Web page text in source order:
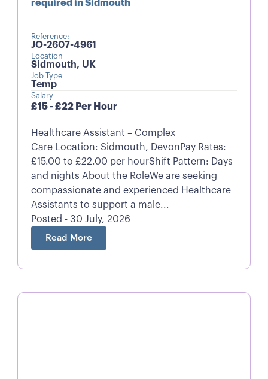
required in Sidmouth
Reference:
JO-2607-4961
Location
Sidmouth, UK
Job Type
Temp
Salary
£15 - £22 Per Hour
Healthcare Assistant – Complex
Care Location: Sidmouth, DevonPay Rates:
£15.00 to £22.00 per hourShift Pattern: Days
and nights About the RoleWe are seeking
compassionate and experienced Healthcare
Assistants to support a male...
Posted - 30 July, 2026
Read More